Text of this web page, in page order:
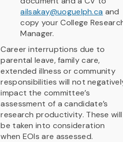
ailsakay@uoguelph.ca and
copy your College
Manager.
Career interruptions due to
parental leave, family care,
extended illness or community
responsibilities will not
impact the committee’s
assessment of a candidate’s
research productivity. These will
be taken into consideration
when EOIs are assessed.